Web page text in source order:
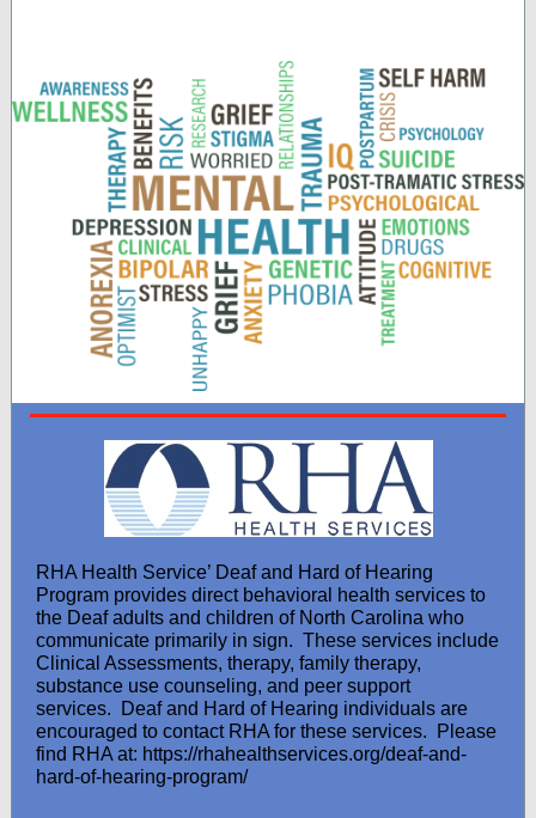
RHA Health Service’ Deaf and Hard of Hearing
Program provides direct behavioral health services to
the Deaf adults and children of North Carolina who
communicate primarily in sign. These services include
Clinical Assessments, therapy, family therapy,
substance use counseling, and peer support
services. Deaf and Hard of Hearing individuals are
encouraged to contact RHA for these services. Please
find RHA at: https://rhahealthservices.org/deaf-and-
hard-of-hearing-program/